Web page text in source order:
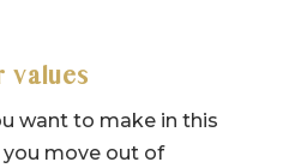
values
want to make in this
you move out of